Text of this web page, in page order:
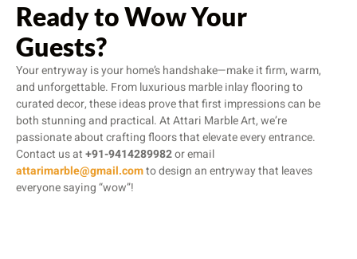
Ready to Wow Your
Guests?
Your entryway is your home’s handshake—make it firm, warm,
and unforgettable. From luxurious marble inlay flooring to
curated decor, these ideas prove that first impressions can be
both stunning and practical. At Attari Marble Art, we’re
passionate about crafting floors that elevate every entrance.
Contact us at+91-9414289982or email
attarimarble@gmail.comto design an entryway that leaves
everyone saying “wow”!